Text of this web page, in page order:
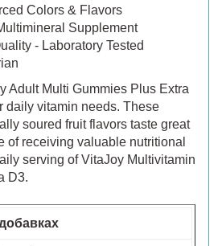
Colors & Flavors
Supplement
- Laboratory Tested
Adult Multi Gummies Plus Extra
daily vitamin needs. These
soured fruit flavors taste great
of receiving valuable nutritional
serving of VitaJoy Multivitamin
D3.